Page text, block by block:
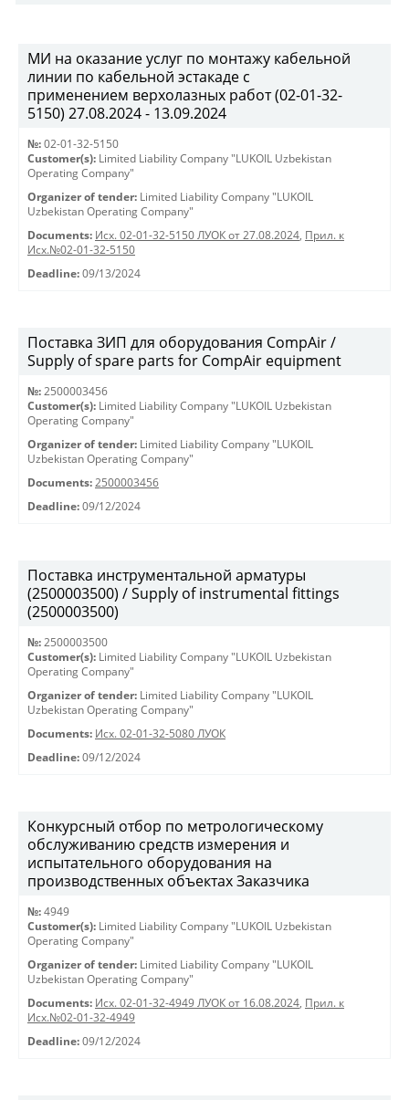
МИ на оказание услуг по монтажу кабельной
линии по кабельной эстакаде с
применением верхолазных работ (02-01-32-
5150) 27.08.2024 - 13.09.2024
№: 02-01-32-5150
Customer(s): Limited Liability Company "LUKOIL Uzbekistan
Operating Company"
Organizer of tender: Limited Liability Company "LUKOIL
Uzbekistan Operating Company"
Documents: Исх. 02-01-32-5150 ЛУОК от 27.08.2024, Прил. к
Исх.№02-01-32-5150
Deadline: 09/13/2024
Поставка ЗИП для оборудования CompAir /
Supply of spare parts for CompAir equipment
№: 2500003456
Customer(s): Limited Liability Company "LUKOIL Uzbekistan
Operating Company"
Organizer of tender: Limited Liability Company "LUKOIL
Uzbekistan Operating Company"
Documents: 2500003456
Deadline: 09/12/2024
Поставка инструментальной арматуры
(2500003500) / Supply of instrumental fittings
(2500003500)
№: 2500003500
Customer(s): Limited Liability Company "LUKOIL Uzbekistan
Operating Company"
Organizer of tender: Limited Liability Company "LUKOIL
Uzbekistan Operating Company"
Documents: Исх. 02-01-32-5080 ЛУОК
Deadline: 09/12/2024
Конкурсный отбор по метрологическому
обслуживанию средств измерения и
испытательного оборудования на
производственных объектах Заказчика
№: 4949
Customer(s): Limited Liability Company "LUKOIL Uzbekistan
Operating Company"
Organizer of tender: Limited Liability Company "LUKOIL
Uzbekistan Operating Company"
Documents: Исх. 02-01-32-4949 ЛУОК от 16.08.2024, Прил. к
Исх.№02-01-32-4949
Deadline: 09/12/2024